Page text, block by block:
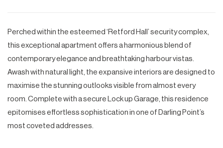
Perched within the esteemed ‘Retford Hall’ security complex,
this exceptional apartment offers a harmonious blend of
contemporary elegance and breathtaking harbour vistas.
Awash with natural light, the expansive interiors are designed to
maximise the stunning outlooks visible from almost every
room. Complete with a secure Lock up Garage, this residence
epitomises effortless sophistication in one of Darling Point’s
most coveted addresses.